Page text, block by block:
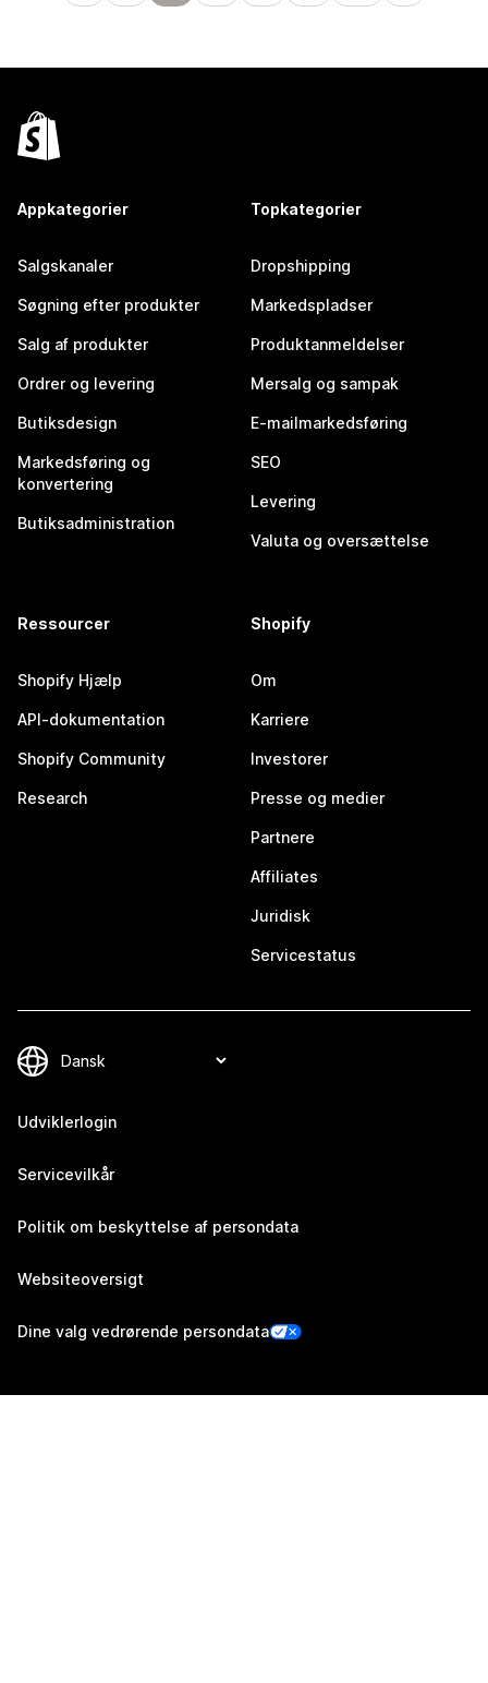
Appkategorier
Salgskanaler
Søgning efter produkter
Salg af produkter
Ordrer og levering
Butiksdesign
Markedsføring og
konvertering
Butiksadministration
Topkategorier
Dropshipping
Markedspladser
Produktanmeldelser
Mersalg og sampak
E-mailmarkedsføring
SEO
Levering
Valuta og oversættelse
Ressourcer
Shopify Hjælp
API-dokumentation
Shopify Community
Research
Shopify
Om
Karriere
Investorer
Presse og medier
Partnere
Affiliates
Juridisk
Servicestatus
Udviklerlogin
Servicevilkår
Politik om beskyttelse af persondata
Websiteoversigt
Dine valg vedrørende persondata